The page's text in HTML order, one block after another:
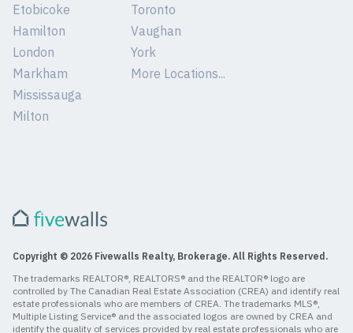
Etobicoke
Hamilton
London
Markham
Mississauga
Milton
Toronto
Vaughan
York
More Locations...
Copyright © 2026 Fivewalls Realty, Brokerage. All Rights Reserved.
The trademarks REALTOR®, REALTORS® and the REALTOR® logo are
controlled by The Canadian Real Estate Association (CREA) and identify real
estate professionals who are members of CREA. The trademarks MLS®,
Multiple Listing Service® and the associated logos are owned by CREA and
identify the quality of services provided by real estate professionals who are